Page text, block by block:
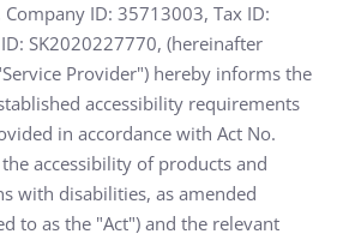
ID: 35713003, Tax ID:
SK2020227770, (hereinafter
Provider") hereby informs the
accessibility requirements
in accordance with Act No.
accessibility of products and
with disabilities, as amended
to as the "Act") and the relevant